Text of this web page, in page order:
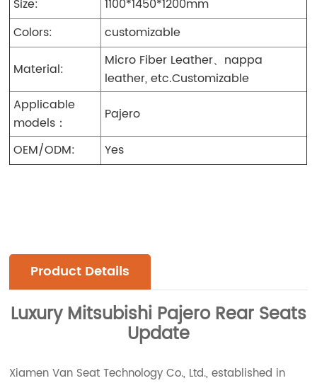
Size:
1100*1450*1200mm
Colors:
customizable
Material:
Micro Fiber Leather、nappa
leather, etc.Customizable
Applicable
models：
Pajero
OEM/ODM:
Yes
Product Details
LuxuryMitsubishi Pajero Rear Seats
Update
Xiamen Van Seat Technology Co., Ltd., established in